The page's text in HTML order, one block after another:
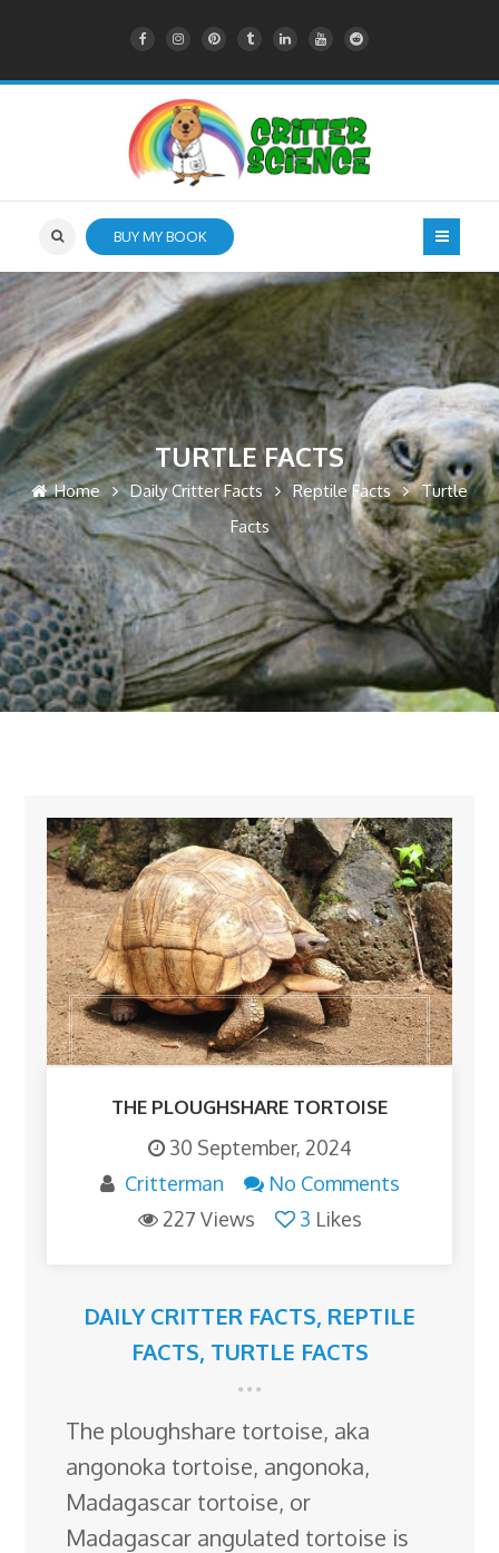
BUY MY BOOK
TURTLE FACTS
Home Daily Critter Facts Reptile Facts
Turtle
Facts
THE PLOUGHSHARE TORTOISE
30 September, 2024
Critterman
No Comments
227 Views
3 Likes
DAILY CRITTER FACTS, REPTILE
FACTS, TURTLE FACTS
The ploughshare tortoise, aka
angonoka tortoise, angonoka,
Madagascar tortoise, or
Madagascar angulated tortoise is